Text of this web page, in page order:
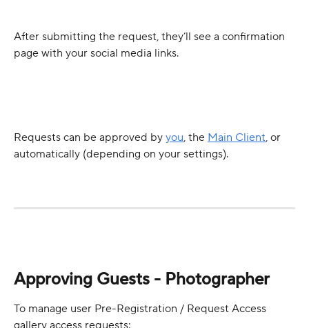
After submitting the request, they’ll see a confirmation
page with your social media links.
Requests can be approved by you, the Main Client, or
automatically (depending on your settings).
Approving Guests - Photographer
To manage user Pre-Registration / Request Access
gallery access requests: